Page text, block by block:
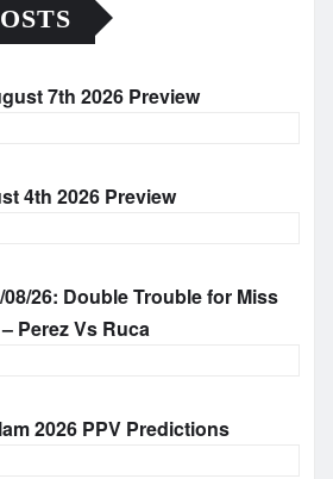
7th 2026 Preview
4th 2026 Preview
08/26: Double Trouble for Miss
Perez Vs Ruca
2026 PPV Predictions